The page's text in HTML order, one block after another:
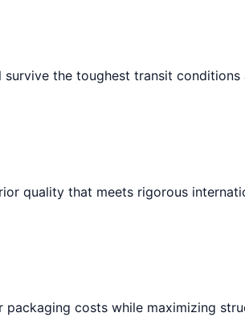
the toughest transit conditions
quality that meets rigorous
costs while maximizing